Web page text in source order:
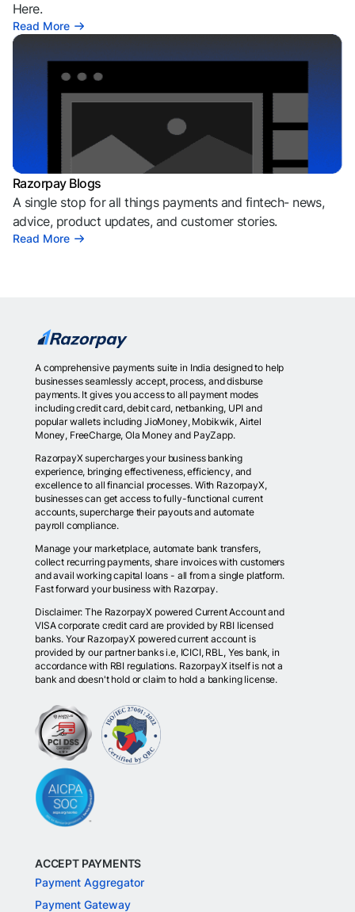
Here.
Read More
Razorpay Blogs
A single stop for all things payments and fintech- news,
advice, product updates, and customer stories.
Read More
A comprehensive payments suite in India designed to help
businesses seamlessly accept, process, and disburse
payments. It gives you access to all payment modes
including credit card, debit card, netbanking, UPI and
popular wallets including JioMoney, Mobikwik, Airtel
Money, FreeCharge, Ola Money and PayZapp.
RazorpayX supercharges your business banking
experience, bringing effectiveness, efficiency, and
excellence to all financial processes. With RazorpayX,
businesses can get access to fully-functional current
accounts, supercharge their payouts and automate
payroll compliance.
Manage your marketplace, automate bank transfers,
collect recurring payments, share invoices with customers
and avail working capital loans - all from a single platform.
Fast forward your business with Razorpay.
Disclaimer: The RazorpayX powered Current Account and
VISA corporate credit card are provided by RBI licensed
banks. Your RazorpayX powered current account is
provided by our partner banks i.e, ICICI, RBL, Yes bank, in
accordance with RBI regulations. RazorpayX itself is not a
bank and doesn't hold or claim to hold a banking license.
ACCEPT PAYMENTS
Payment Aggregator
Payment Gateway